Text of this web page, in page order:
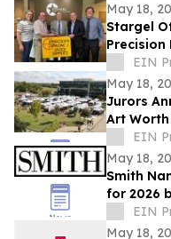
May 18,
Stargel
Precision
market
EIN
May 18,
Jurors
Art
EIN
May 18,
Smith
for 2026
EIN
May 18,